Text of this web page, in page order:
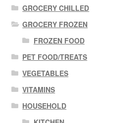
GROCERY CHILLED
GROCERY FROZEN
FROZEN FOOD
PET FOOD/TREATS
VEGETABLES
VITAMINS
HOUSEHOLD